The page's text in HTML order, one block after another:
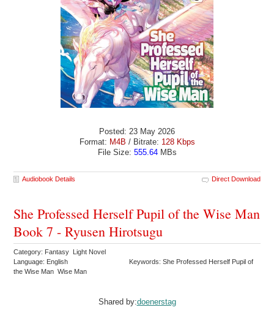
Posted: 23 May 2026
Format: M4B / Bitrate: 128 Kbps
File Size: 555.64MBs
Audiobook Details Direct Download
She Professed Herself Pupil of the Wise Man
Book 7 - Ryusen Hirotsugu
Category: Fantasy Light Novel
Language: English
Keywords: She Professed Herself Pupil of
the Wise Man Wise Man
Shared by:doenerstag